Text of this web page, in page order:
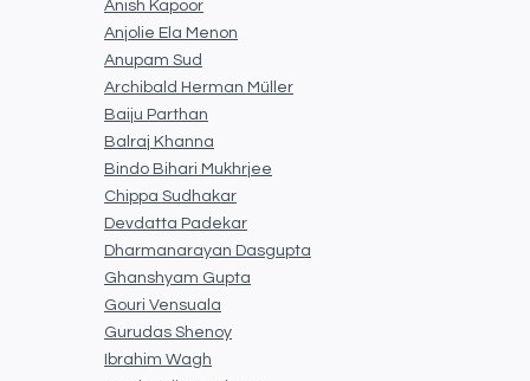
Anish Kapoor
Anjolie Ela Menon
Anupam Sud
Archibald Herman Müller
Baiju Parthan
Balraj Khanna
Bindo Bihari Mukhrjee
Chippa Sudhakar
Devdatta Padekar
Dharmanarayan Dasgupta
Ghanshyam Gupta
Gouri Vensuala
Gurudas Shenoy
Ibrahim Wagh